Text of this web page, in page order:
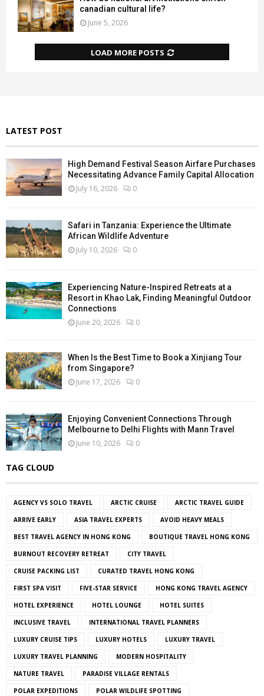
canadian cultural life?
June 5, 2026
LOAD MORE POSTS
LATEST POST
High Demand Festival Season Airfare Purchases
Necessitating Advance Family Capital Allocation
July 16, 2026 0
Safari in Tanzania: Experience the Ultimate
African Wildlife Adventure
July 10, 2026 0
Experiencing Nature-Inspired Retreats at a
Resort in Khao Lak, Finding Meaningful Outdoor
Connections
June 20, 2026 0
When Is the Best Time to Book a Xinjiang Tour
from Singapore?
June 17, 2026 0
Enjoying Convenient Connections Through
Melbourne to Delhi Flights with Mann Travel
June 10, 2026 0
TAG CLOUD
AGENCY VS SOLO TRAVEL ARCTIC CRUISE ARCTIC TRAVEL GUIDE
ARRIVE EARLY ASIA TRAVEL EXPERTS AVOID HEAVY MEALS
BEST TRAVEL AGENCY IN HONG KONG BOUTIQUE TRAVEL HONG KONG
BURNOUT RECOVERY RETREAT CITY TRAVEL
CRUISE PACKING LIST CURATED TRAVEL HONG KONG
FIRST SPA VISIT FIVE-STAR SERVICE HONG KONG TRAVEL AGENCY
HOTEL EXPERIENCE HOTEL LOUNGE HOTEL SUITES
INCLUSIVE TRAVEL INTERNATIONAL TRAVEL PLANNERS
LUXURY CRUISE TIPS LUXURY HOTELS LUXURY TRAVEL
LUXURY TRAVEL PLANNING MODERN HOSPITALITY
NATURE TRAVEL PARADISE VILLAGE RENTALS
POLAR EXPEDITIONS POLAR WILDLIFE SPOTTING